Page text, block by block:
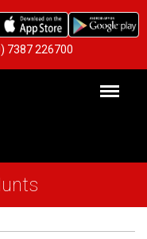
7387 226700